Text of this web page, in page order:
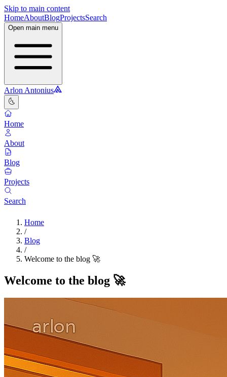
Skip to main content
HomeAboutBlogProjectsSearch
Open main menu
Arlon Antonius
🌜
Home
About
Blog
Projects
Search
Home
/
Blog
/
Welcome to the blog 🚀
Welcome to the blog 🚀